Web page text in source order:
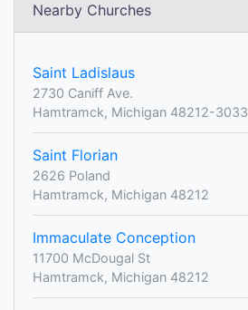
Nearby Churches
Saint Ladislaus
2730 Caniff Ave.
Hamtramck, Michigan 48212-3033
Saint Florian
2626 Poland
Hamtramck, Michigan 48212
Immaculate Conception
11700 McDougal St
Hamtramck, Michigan 48212